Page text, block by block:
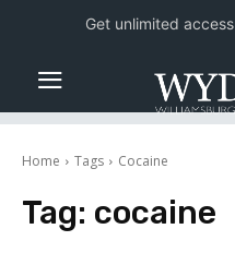
Home Tags Cocaine
Tag: cocaine
Get unlimited access